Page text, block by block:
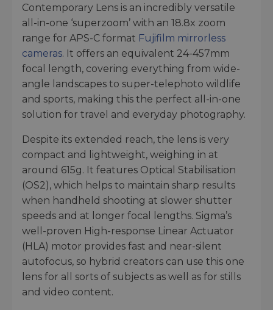
Contemporary Lens is an incredibly versatile
all-in-one ‘superzoom’ with an 18.8x zoom
range for APS-C format Fujifilm mirrorless
cameras. It offers an equivalent 24-457mm
focal length, covering everything from wide-
angle landscapes to super-telephoto wildlife
and sports, making this the perfect all-in-one
solution for travel and everyday photography.
Despite its extended reach, the lens is very
compact and lightweight, weighing in at
around 615g. It features Optical Stabilisation
(OS2), which helps to maintain sharp results
when handheld shooting at slower shutter
speeds and at longer focal lengths. Sigma’s
well-proven High-response Linear Actuator
(HLA) motor provides fast and near-silent
autofocus, so hybrid creators can use this one
lens for all sorts of subjects as well as for stills
and video content.